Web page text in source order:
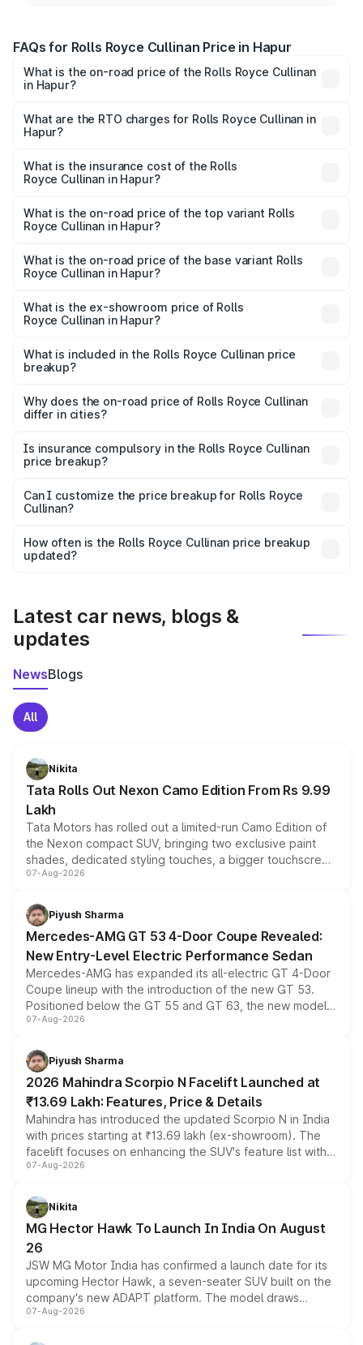
FAQs for Rolls Royce Cullinan Price in Hapur
What is the on-road price of the Rolls Royce Cullinan
in Hapur?
₹9.75 Cr and ₹9.75 Cr. On-road prices vary across cities
based on registration fees, insurance, and other optional
What are the RTO charges for Rolls Royce Cullinan in
Hapur?
Royce Cullinan in Hapur will be ₹69.50 lakhs.
What is the insurance cost of the Rolls
Royce Cullinan in Hapur?
Royce Cullinan in Hapur is ₹27.09 lakhs
What is the on-road price of the top variant Rolls
Royce Cullinan in Hapur?
Lakh in Hapur.
What is the on-road price of the base variant Rolls
Royce Cullinan in Hapur?
Lakh in Hapur.
What is the ex-showroom price of Rolls
Royce Cullinan in Hapur?
Royce Cullinan in Hapur is ₹6.95 Cr.
What is included in the Rolls Royce Cullinan price
breakup?
charges, insurance, road tax, handling fees, and optional
accessories.
Why does the on-road price of Rolls Royce Cullinan
differ in cities?
charges, taxes, and insurance costs.
Is insurance compulsory in the Rolls Royce Cullinan
price breakup?
Yes, at least third-party insurance is mandatory in India,
and it is included in the on-road price breakup.
Can I customize the price breakup for Rolls Royce
Cullinan?
accessories, or different insurance plans, which will adjust
the final breakup.
How often is the Rolls Royce Cullinan price breakup
updated?
Latest car news, blogs &
updates
NewsBlogs
All
Nikita
Tata Rolls Out Nexon Camo Edition From Rs 9.99
Lakh
Tata Motors has rolled out a limited-run Camo Edition of
the Nexon compact SUV, bringing two exclusive paint
shades, dedicated styling touches, a bigger touchscreen
and a built-in dashcam, while keeping the existing range
choices unchanged across the model lineup for buyers.
07-Aug-2026
Piyush Sharma
Mercedes-AMG GT 53 4-Door Coupe Revealed:
New Entry-Level Electric Performance Sedan
Mercedes-AMG has expanded its all-electric GT 4-Door
Coupe lineup with the introduction of the new GT 53.
Positioned below the GT 55 and GT 63, the new model
combines dual-motor all-wheel drive, a high-performance
more accessible entry point into the brand's latest
electric performance sedan range.
07-Aug-2026
Piyush Sharma
2026 Mahindra Scorpio N Facelift Launched at
₹13.69 Lakh: Features, Price & Details
Mahindra has introduced the updated Scorpio N in India
with prices starting at ₹13.69 lakh (ex-showroom). The
facelift focuses on enhancing the SUV's feature list with a
panoramic sunroof, larger digital displays, Level 2 ADAS
petrol and diesel engine options without any mechanical
changes.
07-Aug-2026
Nikita
MG Hector Hawk To Launch In India On August
26
JSW MG Motor India has confirmed a launch date for its
upcoming Hector Hawk, a seven-seater SUV built on the
company's new ADAPT platform. The model draws
heavily from the Wuling Starlight 560 sold overseas and
07-Aug-2026